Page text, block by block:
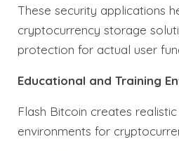
These security applications
cryptocurrency storage
protection for actual user
Educational and Training
Flash Bitcoin creates
environments for